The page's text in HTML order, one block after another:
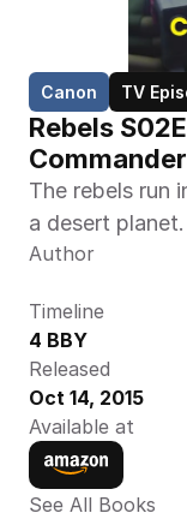
Canon TV
Rebels
The rebels run
a desert planet.
Author
Timeline
4 BBY
Released
Oct 14, 2015
Available at
See All Books